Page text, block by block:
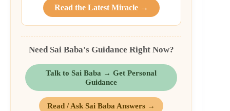
Read the Latest Miracle →
Need Sai Baba's Guidance Right Now?
Talk to Sai Baba → Get Personal
Guidance
Read / Ask Sai Baba Answers →